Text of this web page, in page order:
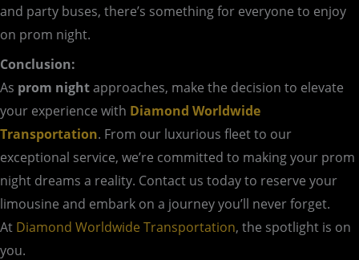
and party buses, there’s something for everyone to enjoy
on prom night.
Conclusion:
As prom nightapproaches, make the decision to elevate
your experience with Diamond Worldwide
Transportation. From our luxurious fleet to our
exceptional service, we’re committed to making your prom
night dreams a reality. Contact us today to reserve your
limousine and embark on a journey you’ll never forget.
At Diamond Worldwide Transportation, the spotlight is on
you.